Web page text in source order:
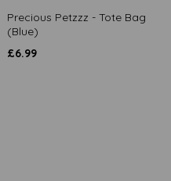
Precious Petzzz - Tote Bag
(Blue)
£6.99